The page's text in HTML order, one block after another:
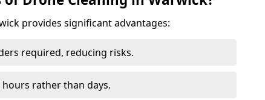
provides significant advantages:
required, reducing risks.
hours rather than days.